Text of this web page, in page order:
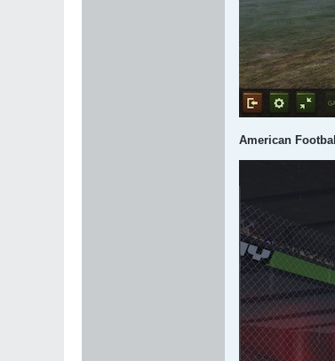
American Football